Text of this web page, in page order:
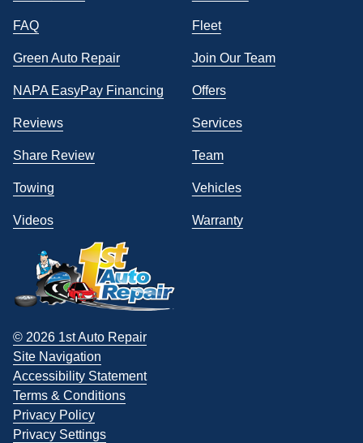
FAQ Fleet
Green Auto Repair Join Our Team
NAPA EasyPay Financing Offers
Reviews Services
Share Review Team
Towing Vehicles
Videos Warranty
© 2026 1st Auto Repair
Site Navigation
Accessibility Statement
Terms & Conditions
Privacy Policy
Privacy Settings